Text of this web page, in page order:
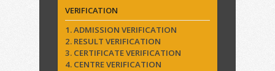
VERIFICATION
1. ADMISSION VERIFICATION
2. RESULT VERIFICATION
3. CERTIFICATE VERIFICATION
4. CENTRE VERIFICATION